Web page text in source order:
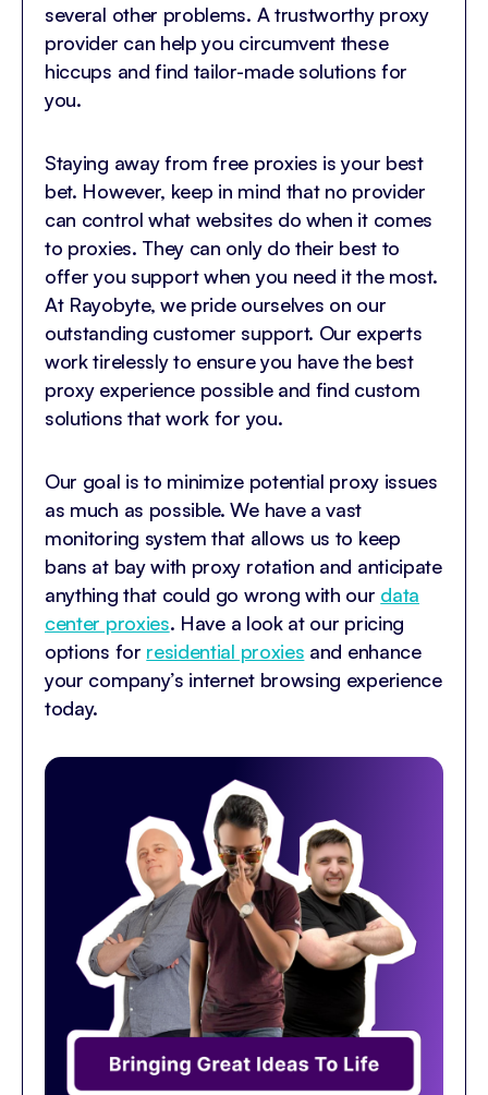
several other problems. A trustworthy proxy
provider can help you circumvent these
hiccups and find tailor-made solutions for
you.
Staying away from free proxies is your best
bet. However, keep in mind that no provider
can control what websites do when it comes
to proxies. They can only do their best to
offer you support when you need it the most.
At Rayobyte, we pride ourselves on our
outstanding customer support. Our experts
work tirelessly to ensure you have the best
proxy experience possible and find custom
solutions that work for you.
Our goal is to minimize potential proxy issues
as much as possible. We have a vast
monitoring system that allows us to keep
bans at bay with proxy rotation and anticipate
anything that could go wrong with our data
center proxies. Have a look at our pricing
options for residential proxies and enhance
your company’s internet browsing experience
today.